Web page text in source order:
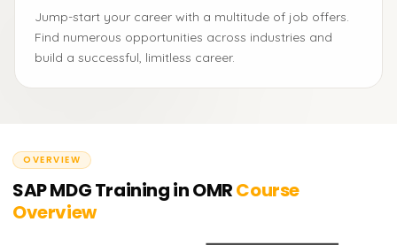
Jump-start your career with a multitude of job offers.
Find numerous opportunities across industries and
build a successful, limitless career.
OVERVIEW
SAP MDG Training in OMRCourse
Overview